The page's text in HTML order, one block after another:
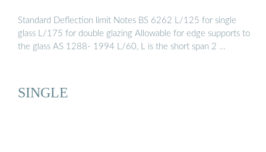
Standard Deflection limit Notes BS 6262 L/125 for single
glass L/175 for double glazing Allowable for edge supports to
the glass AS 1288- 1994 L/60, L is the short span 2 …
SINGLE